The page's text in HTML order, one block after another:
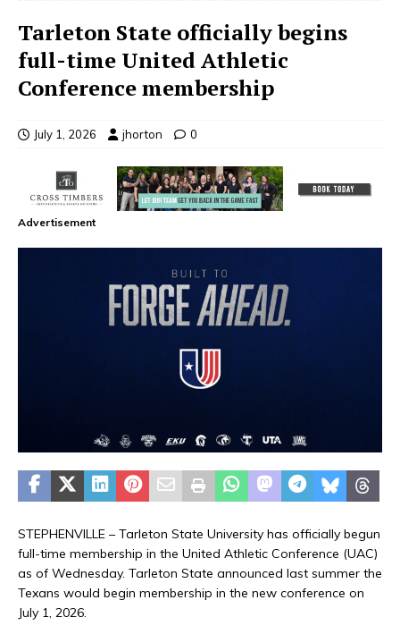
Tarleton State officially begins
full-time United Athletic
Conference membership
July 1, 2026 jhorton 0
Advertisement
STEPHENVILLE – Tarleton State University has officially begun
full-time membership in the United Athletic Conference (UAC)
as of Wednesday. Tarleton State announced last summer the
Texans would begin membership in the new conference on
July 1, 2026.